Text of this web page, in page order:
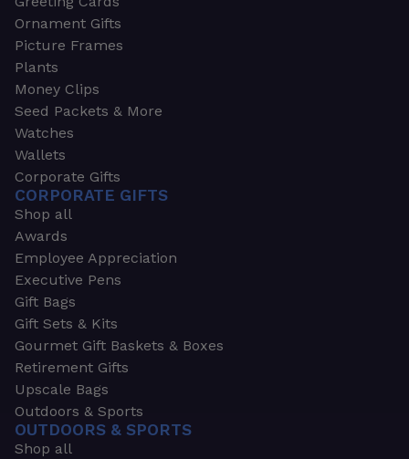
Ornament Gifts
Picture Frames
Plants
Money Clips
Seed Packets & More
Watches
Wallets
Corporate Gifts
CORPORATE GIFTS
Shop all
Awards
Employee Appreciation
Executive Pens
Gift Bags
Gift Sets & Kits
Gourmet Gift Baskets & Boxes
Retirement Gifts
Upscale Bags
Outdoors & Sports
OUTDOORS & SPORTS
Shop all